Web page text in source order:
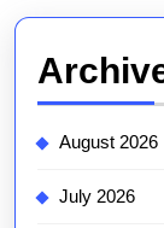
August 2026
July 2026